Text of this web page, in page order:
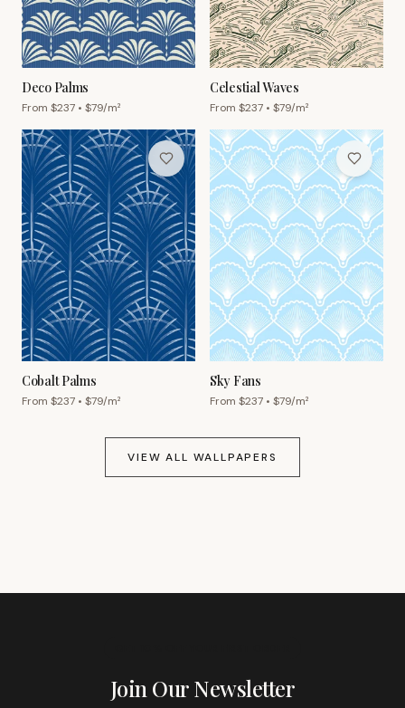
Deco Palms
From $237 • $79/m²
Celestial Waves
From $237 • $79/m²
Cobalt Palms
From $237 • $79/m²
Sky Fans
From $237 • $79/m²
VIEW ALL WALLPAPERS
Join Our Newsletter